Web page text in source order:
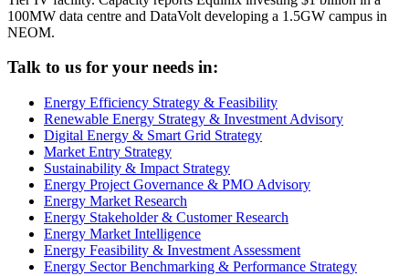
100MW data centre and DataVolt developing a 1.5GW campus in
NEOM.
Talk to us for your needs in:
Energy Efficiency Strategy & Feasibility
Renewable Energy Strategy & Investment Advisory
Digital Energy & Smart Grid Strategy
Market Entry Strategy
Sustainability & Impact Strategy
Energy Project Governance & PMO Advisory
Energy Market Research
Energy Stakeholder & Customer Research
Energy Market Intelligence
Energy Feasibility & Investment Assessment
Energy Sector Benchmarking & Performance Strategy